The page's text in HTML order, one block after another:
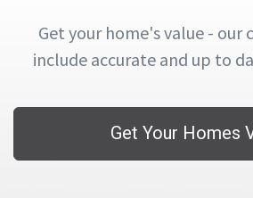
Get your home's value - our
include accurate and up to
Get Your Homes